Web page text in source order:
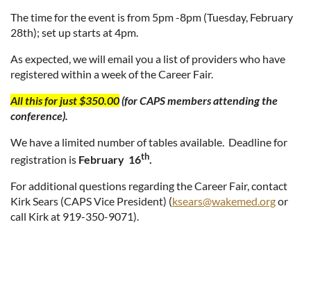
The time for the event is from 5pm -8pm (Tuesday, February
28th); set up starts at 4pm.
As expected, we will email you a list of providers who have
registered within a week of the Career Fair.
All this for just $350.00(for CAPS members attending the
conference).
We have a limited number of tables available. Deadline for
registration is February 16th.
For additional questions regarding the Career Fair, contact
Kirk Sears (CAPS Vice President) (ksears@wakemed.orgor
call Kirk at 919-350-9071).